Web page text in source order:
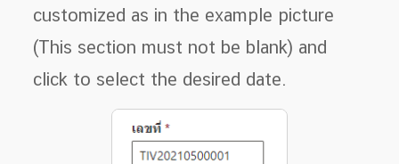
customized as in the example picture
(This section must not be blank) and
click to select the desired date.